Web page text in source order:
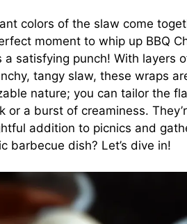
colors of the slaw come
moment to whip up BBQ
a satisfying punch! With layers
tangy slaw, these wraps
nature; you can tailor the
or a burst of creaminess.
addition to picnics and
barbecue dish? Let’s dive in!